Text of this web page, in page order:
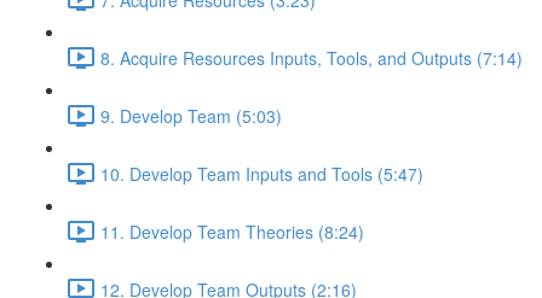
8. Acquire Resources Inputs, Tools, and Outputs (7:14)
9. Develop Team (5:03)
10. Develop Team Inputs and Tools (5:47)
11. Develop Team Theories (8:24)
12. Develop Team Outputs (2:16)